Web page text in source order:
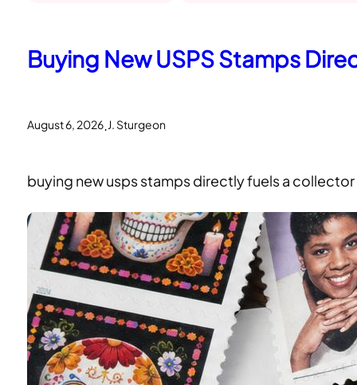
Buying New USPS Stamps
August 6, 2026.J. Sturgeon
buying new usps stamps directly fuels a